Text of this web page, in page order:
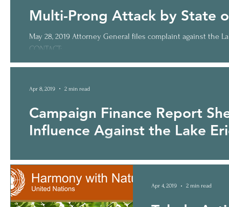
Multi-Prong Attack by State
May 28, 2019 Attorney General files complaint against the
CONTACT:...
Campaign Finance Report
Influence Against the Lake
Miller,...
Apr 8, 2019 2 min read
Apr 4, 2019 2 min read